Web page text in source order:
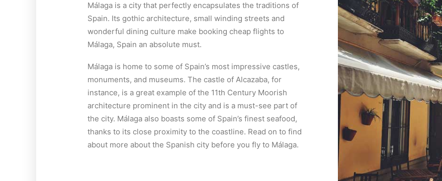
Málaga is a city that perfectly encapsulates the traditions of
Spain. Its gothic architecture, small winding streets and
wonderful dining culture make booking cheap flights to
Málaga, Spain an absolute must.
Málaga is home to some of Spain’s most impressive castles,
monuments, and museums. The castle of Alcazaba, for
instance, is a great example of the 11th Century Moorish
architecture prominent in the city and is a must-see part of
the city. Málaga also boasts some of Spain’s finest seafood,
thanks to its close proximity to the coastline. Read on to find
about more about the Spanish city before you fly to Málaga.